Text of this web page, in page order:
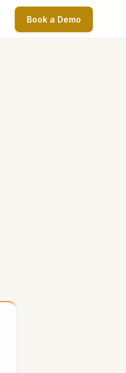
Book a Demo